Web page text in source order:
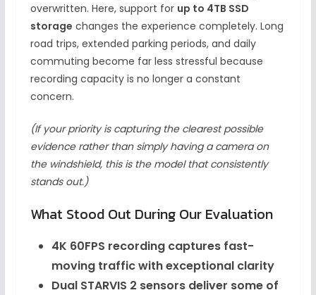
overwritten. Here, support for up to 4TB SSD
storage changes the experience completely. Long
road trips, extended parking periods, and daily
commuting become far less stressful because
recording capacity is no longer a constant
concern.
(If your priority is capturing the clearest possible
evidence rather than simply having a camera on
the windshield, this is the model that consistently
stands out.)
What Stood Out During Our Evaluation
4K 60FPS recording captures fast-
moving traffic with exceptional clarity
Dual STARVIS 2 sensors deliver some of